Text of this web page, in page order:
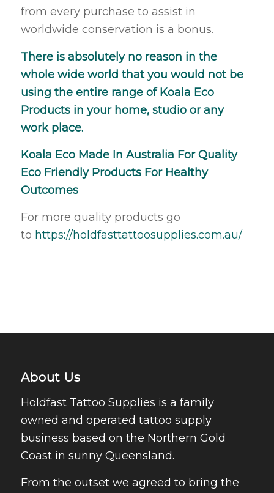
from every purchase to assist in
worldwide conservation is a bonus.
There is absolutely no reason in the
whole wide world that you would not be
using the entire range of Koala Eco
Products in your home, studio or any
work place.
Koala Eco Made In Australia For Quality
Eco Friendly Products For Healthy
Outcomes
For more quality products go
to https://holdfasttattoosupplies.com.au/
About Us
Holdfast Tattoo Supplies is a family
owned and operated tattoo supply
business based on the Northern Gold
Coast in sunny Queensland.
From the outset we agreed to bring the